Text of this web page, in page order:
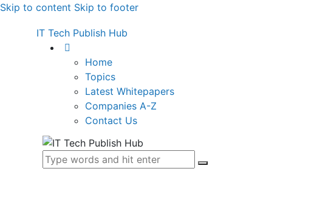
Skip to content Skip to footer
IT Tech Publish Hub
Home
Topics
Latest Whitepapers
Companies A-Z
Contact Us